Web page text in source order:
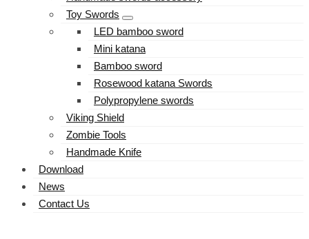
Toy Swords
LED bamboo sword
Mini katana
Bamboo sword
Rosewood katana Swords
Polypropylene swords
Viking Shield
Zombie Tools
Handmade Knife
Download
News
Contact Us